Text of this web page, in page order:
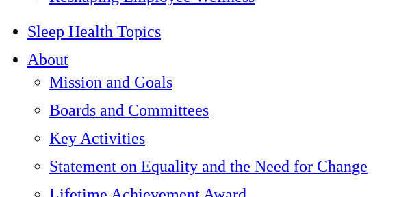
Sleep Health Topics
About
Mission and Goals
Boards and Committees
Key Activities
Statement on Equality and the Need for Change